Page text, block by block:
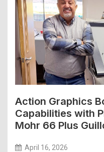
Action Graphics
Capabilities with
Mohr 66 Plus
April 16, 2026